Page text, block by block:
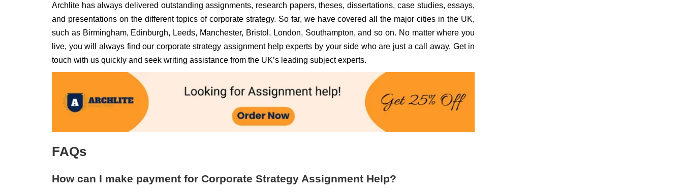
Archlite has always delivered outstanding assignments, research papers, theses, dissertations, case studies, essays,
and presentations on the different topics of corporate strategy. So far, we have covered all the major cities in the UK,
such as Birmingham, Edinburgh, Leeds, Manchester, Bristol, London, Southampton, and so on. No matter where you
live, you will always find our corporate strategy assignment help experts by your side who are just a call away. Get in
touch with us quickly and seek writing assistance from the UK’s leading subject experts.
FAQs
How can I make payment for Corporate Strategy Assignment Help?